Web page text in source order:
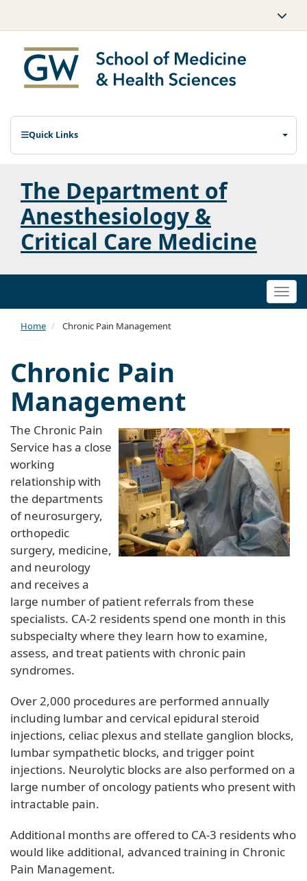
Quick Links
The Department of
Anesthesiology &
Critical Care Medicine
Home Chronic Pain Management
Chronic Pain
Management
The Chronic Pain
Service has a close
working
relationship with
the departments
of neurosurgery,
orthopedic
surgery, medicine,
and neurology
and receives a
large number of patient referrals from these
specialists. CA-2 residents spend one month in this
subspecialty where they learn how to examine,
assess, and treat patients with chronic pain
syndromes.
Over 2,000 procedures are performed annually
including lumbar and cervical epidural steroid
injections, celiac plexus and stellate ganglion blocks,
lumbar sympathetic blocks, and trigger point
injections. Neurolytic blocks are also performed on a
large number of oncology patients who present with
intractable pain.
Additional months are offered to CA-3 residents who
would like additional, advanced training in Chronic
Pain Management.